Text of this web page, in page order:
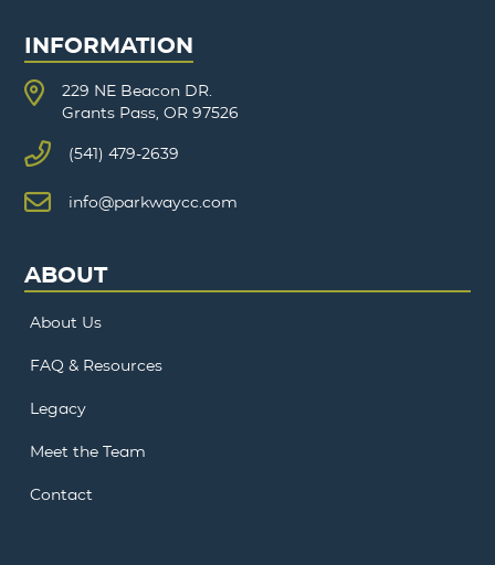
INFORMATION
229 NE Beacon DR.
Grants Pass, OR 97526
(541) 479-2639
info@parkwaycc.com
ABOUT
About Us
FAQ & Resources
Legacy
Meet the Team
Contact